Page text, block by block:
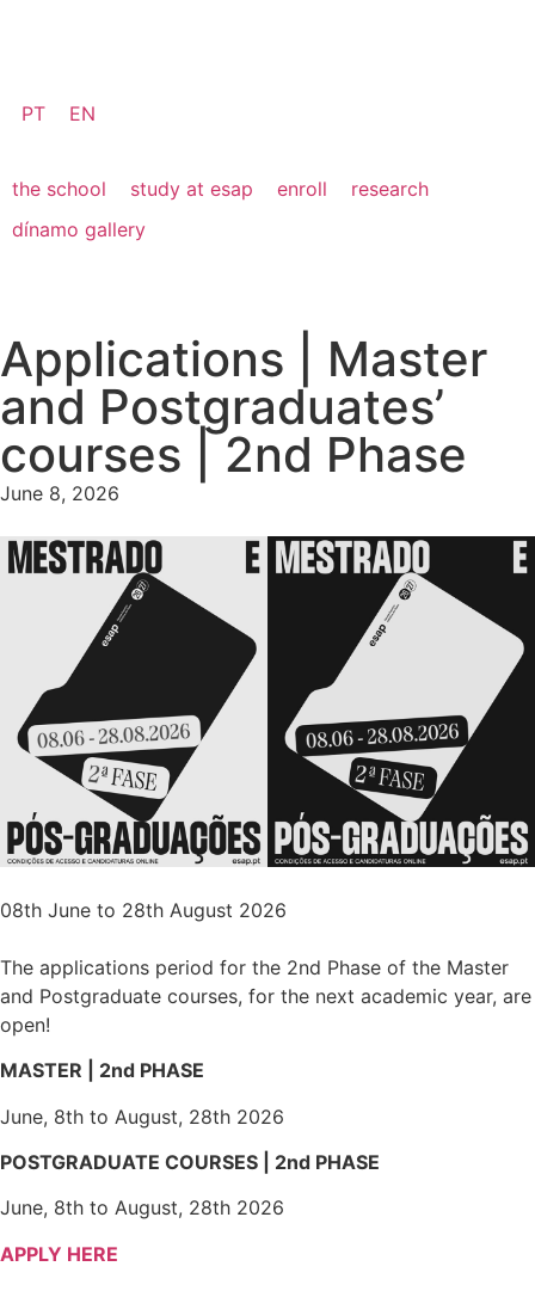
PT EN
the school study at esap enroll
research
dínamo gallery
Applications | Master
and Postgraduates’
courses | 2nd Phase
June 8, 2026
08th June to 28th August 2026
The applications period for the 2nd Phase of the Master
and Postgraduate courses, for the next academic year, are
open!
MASTER | 2nd PHASE
June, 8th to August, 28th 2026
POSTGRADUATE COURSES | 2nd PHASE
June, 8th to August, 28th 2026
APPLY HERE